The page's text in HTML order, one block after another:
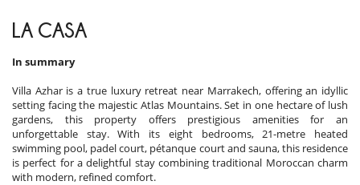
LA CASA
In summary
Villa Azhar is a true luxury retreat near Marrakech, offering an idyllic
setting facing the majestic Atlas Mountains. Set in one hectare of lush
gardens, this property offers prestigious amenities for an
unforgettable stay. With its eight bedrooms, 21-metre heated
swimming pool, padel court, pétanque court and sauna, this residence
is perfect for a delightful stay combining traditional Moroccan charm
with modern, refined comfort.